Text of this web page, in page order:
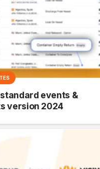
events &
version 2024